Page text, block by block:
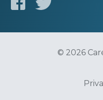
© 2026